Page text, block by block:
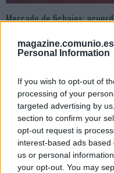
Personal Information
If you wish to opt-out of
processing of your
targeted advertising by
section to confirm your
opt-out request is
interest-based ads
us or personal
your opt-out. You may
Mercado de fichajes:
Ya hay acuerdo Bayern-Barça